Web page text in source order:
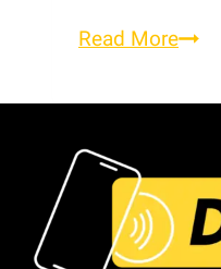
Read More